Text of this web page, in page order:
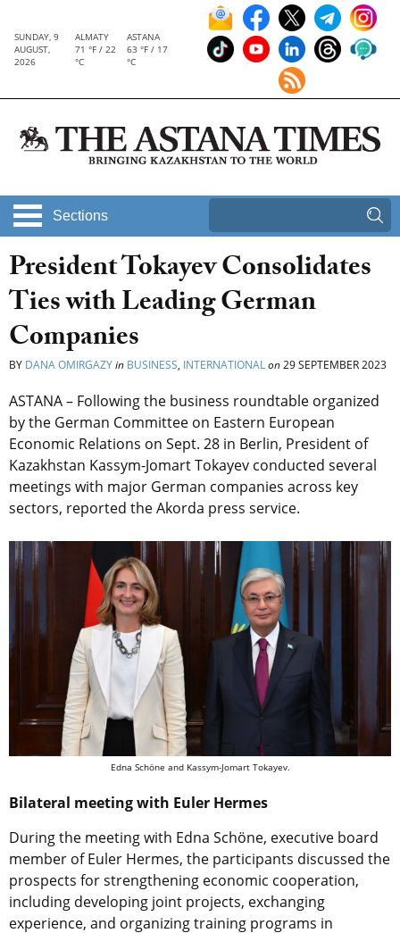
SUNDAY, 9
AUGUST,
2026
ALMATY
71 °F / 22
°C
ASTANA
63 °F / 17
°C
Sections
President Tokayev Consolidates
Ties with Leading German
Companies
BY DANA OMIRGAZYin BUSINESS, INTERNATIONALon29 SEPTEMBER 2023
ASTANA – Following the business roundtable organized
by the German Committee on Eastern European
Economic Relations on Sept. 28 in Berlin, President of
Kazakhstan Kassym-Jomart Tokayev conducted several
meetings with major German companies across key
sectors, reported the Akorda press service.
Edna Schöne and Kassym-Jomart Tokayev.
Bilateral meeting with Euler Hermes
During the meeting with Edna Schöne, executive board
member of Euler Hermes, the participants discussed the
prospects for strengthening economic cooperation,
including developing joint projects, exchanging
experience, and organizing training programs in